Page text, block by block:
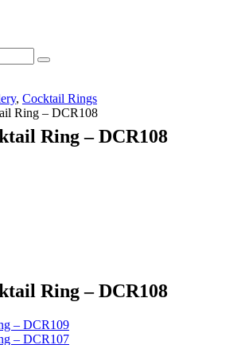
, Cocktail Rings
Ring – DCR108
Ring – DCR108
Ring – DCR108
– DCR109
– DCR107